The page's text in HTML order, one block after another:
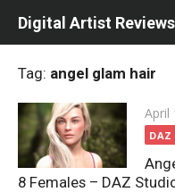
Digital Artist Reviews
Tag: angel glam hair
on
April
DAZ
8 Females – DAZ